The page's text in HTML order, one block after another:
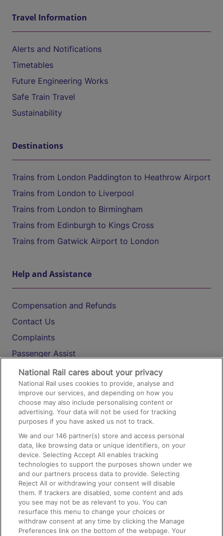
Travel Information
Alerts and Notifications
Timetables
Future Engineering Works
Safe Train Travel
Sustainability
Destinations
Trains from London Paddington to Heathrow Airport
Trains from London to Liverpool
Trains from London to Birmingham
Trains from Edinburgh to Kings Cross
Trains from Gatwick Airport to London
Help and Assistance
Compensation and Refunds
Contact Us
Complaints
Passenger Assist
Media
Text 61016
On the Train
Accessible Train Travel and Facilities
Train Travel with Bicycles
Train Travel with Pets
Train Travel with Children
Food and Drink
National Rail cares about your privacy
National Rail uses cookies to provide, analyse and
improve our services, and depending on how you
choose may also include personalising content or
advertising. Your data will not be used for tracking
purposes if you have asked us not to track.
We and our146 partner(s) store and access personal
data, like browsing data or unique identifiers, on your
device. Selecting Accept All enables tracking
technologies to support the purposes shown under we
and our partners process data to provide. Selecting
Reject All or withdrawing your consent will disable
them. If trackers are disabled, some content and ads
you see may not be as relevant to you. You can
resurface this menu to change your choices or
withdraw consent at any time by clicking the Manage
Preferences link on the bottom of the webpage. Your